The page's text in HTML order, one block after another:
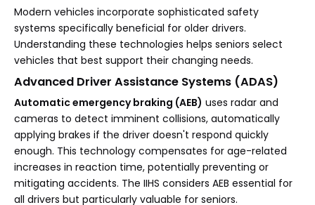
Modern vehicles incorporate sophisticated safety
systems specifically beneficial for older drivers.
Understanding these technologies helps seniors select
vehicles that best support their changing needs.
Advanced Driver Assistance Systems (ADAS)
Automatic emergency braking (AEB) uses radar and
cameras to detect imminent collisions, automatically
applying brakes if the driver doesn't respond quickly
enough. This technology compensates for age-related
increases in reaction time, potentially preventing or
mitigating accidents. The IIHS considers AEB essential for
all drivers but particularly valuable for seniors.